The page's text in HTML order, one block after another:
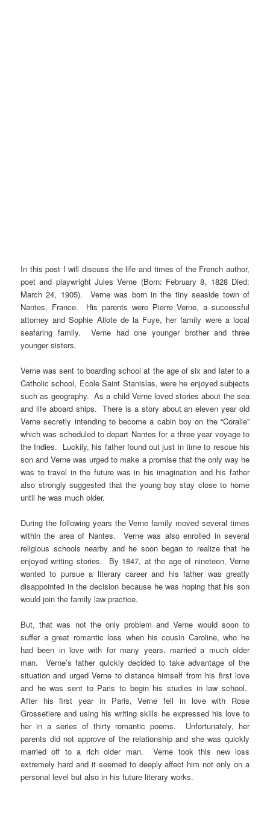
In this post I will discuss the life and times of the French author,
poet and playwright Jules Verne (Born: February 8, 1828 Died:
March 24, 1905). Verne was born in the tiny seaside town of
Nantes, France. His parents were Pierre Verne, a successful
attorney and Sophie Allote de la Fuye, her family were a local
seafaring family. Verne had one younger brother and three
younger sisters.
Verne was sent to boarding school at the age of six and later to a
Catholic school, Ecole Saint Stanislas, were he enjoyed subjects
such as geography. As a child Verne loved stories about the sea
and life aboard ships. There is a story about an eleven year old
Verne secretly intending to become a cabin boy on the “Coralie”
which was scheduled to depart Nantes for a three year voyage to
the Indies. Luckily, his father found out just in time to rescue his
son and Verne was urged to make a promise that the only way he
was to travel in the future was in his imagination and his father
also strongly suggested that the young boy stay close to home
until he was much older.
During the following years the Verne family moved several times
within the area of Nantes. Verne was also enrolled in several
religious schools nearby and he soon began to realize that he
enjoyed writing stories. By 1847, at the age of nineteen, Verne
wanted to pursue a literary career and his father was greatly
disappointed in the decision because he was hoping that his son
would join the family law practice.
But, that was not the only problem and Verne would soon to
suffer a great romantic loss when his cousin Caroline, who he
had been in love with for many years, married a much older
man. Verne’s father quickly decided to take advantage of the
situation and urged Verne to distance himself from his first love
and he was sent to Paris to begin his studies in law school.
After his first year in Paris, Verne fell in love with Rose
Grossetiere and using his writing skills he expressed his love to
her in a series of thirty romantic poems. Unfortunately, her
parents did not approve of the relationship and she was quickly
married off to a rich older man. Verne took this new loss
extremely hard and it seemed to deeply affect him not only on a
personal level but also in his future literary works.